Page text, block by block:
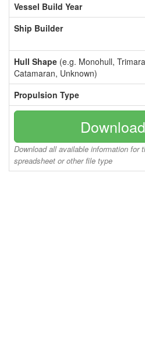
Vessel Build Year
Ship Builder
Hull Shape (e.g. Monohull,
Catamaran, Unknown)
Propulsion Type
Download all available information for
spreadsheet or other file type